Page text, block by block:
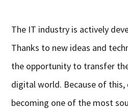
The IT industry is actively
Thanks to new ideas and
the opportunity to transfer
digital world. Because of this,
becoming one of the most